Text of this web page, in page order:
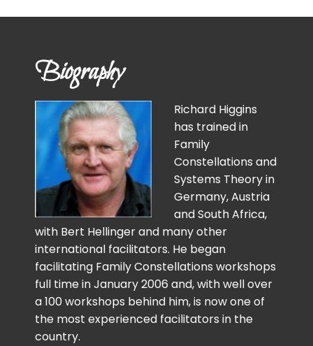
Biography
Richard Higgins
has trained in
Family
Constellations and
Systems Theory in
Germany, Austria
and South Africa,
with Bert Hellinger and many other
international facilitators. He began
facilitating Family Constellations workshops
full time in January 2006 and, with well over
a 100 workshops behind him, is now one of
the most experienced facilitators in the
country.